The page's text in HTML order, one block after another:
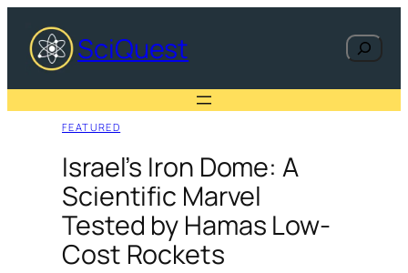
content SciQuest Search
FEATURED
Israel’s Iron Dome: A
Scientific Marvel
Tested by Hamas Low-
Cost Rockets